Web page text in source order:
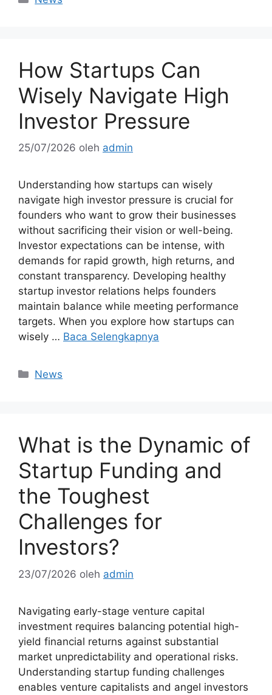
How Startups Can
Wisely Navigate High
Investor Pressure
25/07/2026 oleh admin
Understanding how startups can wisely
navigate high investor pressure is crucial for
founders who want to grow their businesses
without sacrificing their vision or well-being.
Investor expectations can be intense, with
demands for rapid growth, high returns, and
constant transparency. Developing healthy
startup investor relations helps founders
maintain balance while meeting performance
targets. When you explore how startups can
wisely … Baca Selengkapnya
Kategori
News
What is the Dynamic of
Startup Funding and
the Toughest
Challenges for
Investors?
23/07/2026 oleh admin
Navigating early-stage venture capital
investment requires balancing potential high-
yield financial returns against substantial
market unpredictability and operational risks.
Understanding startup funding challenges
enables venture capitalists and angel investors